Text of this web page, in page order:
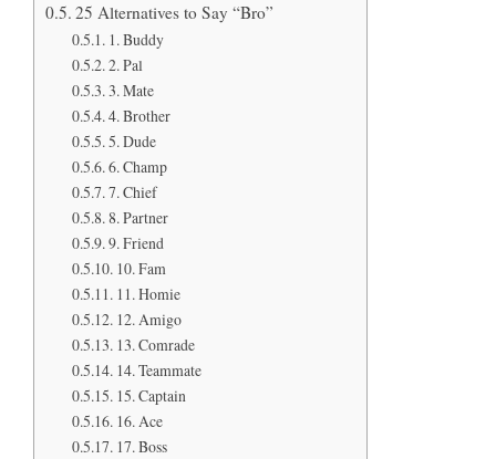
25 Alternatives to Say “Bro”
1. Buddy
2. Pal
3. Mate
4. Brother
5. Dude
6. Champ
7. Chief
8. Partner
9. Friend
10. Fam
11. Homie
12. Amigo
13. Comrade
14. Teammate
15. Captain
16. Ace
17. Boss